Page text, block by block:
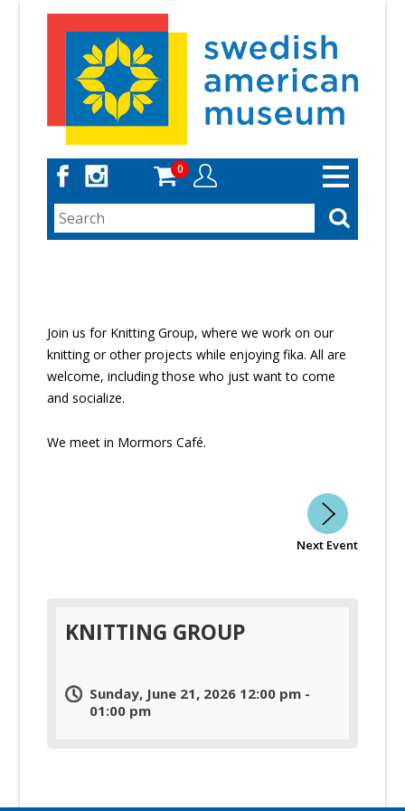
Toggle
navigation
0
Join us for Knitting Group, where we work on our
knitting or other projects while enjoying fika. All are
welcome, including those who just want to come
and socialize.
We meet in Mormors Café.
Next Event
KNITTING GROUP
Sunday, June 21, 2026 12:00 pm -
01:00 pm